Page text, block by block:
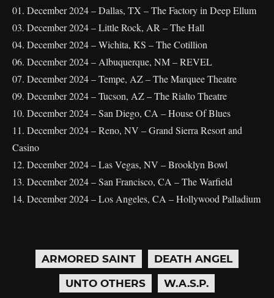
01. December 2024 – Dallas, TX – The Factory in Deep Ellum
03. December 2024 – Little Rock, AR – The Hall
04. December 2024 – Wichita, KS – The Cotillion
06. December 2024 – Albuquerque, NM – REVEL
07. December 2024 – Tempe, AZ – The Marquee Theatre
09. December 2024 – Tucson, AZ – The Rialto Theatre
10. December 2024 – San Diego, CA – House Of Blues
11. December 2024 – Reno, NV – Grand Sierra Resort and
Casino
12. December 2024 – Las Vegas, NV – Brooklyn Bowl
13. December 2024 – San Francisco, CA – The Warfield
14. December 2024 – Los Angeles, CA – Hollywood Palladium
ARMORED SAINT
DEATH ANGEL
UNTO OTHERS
W.A.S.P.